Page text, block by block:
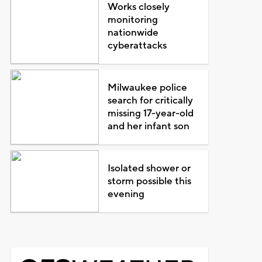
Works closely
monitoring
nationwide
cyberattacks
Milwaukee police
search for critically
missing 17-year-old
and her infant son
Isolated shower or
storm possible this
evening